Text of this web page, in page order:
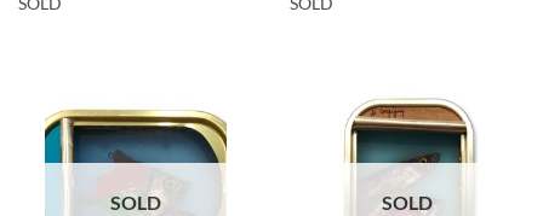
SOLD
SOLD
SOLD SOLD